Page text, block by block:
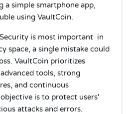
a simple smartphone app,
using VaultCoin.
Security is most important in
space, a single mistake could
VaultCoin prioritizes
tools, strong
and continuous
is to protect users'
attacks and errors.